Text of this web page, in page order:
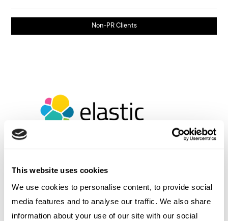
This website uses cookies
We use cookies to personalise content, to provide social
media features and to analyse our traffic. We also share
information about your use of our site with our social
Non-PR Clients
Elastic